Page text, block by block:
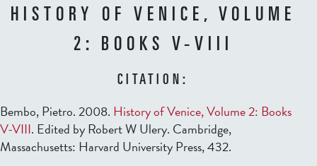
HISTORY OF VENICE, VOLUME
2: BOOKS V-VIII
CITATION:
Bembo, Pietro. 2008. History of Venice, Volume 2: Books
V-VIII. Edited by Robert W Ulery. Cambridge,
Massachusetts: Harvard University Press, 432.